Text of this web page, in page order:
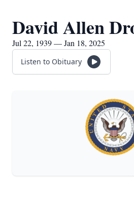
David Allen
Jul 22, 1939 — Jan 18, 2025
Listen to Obituary